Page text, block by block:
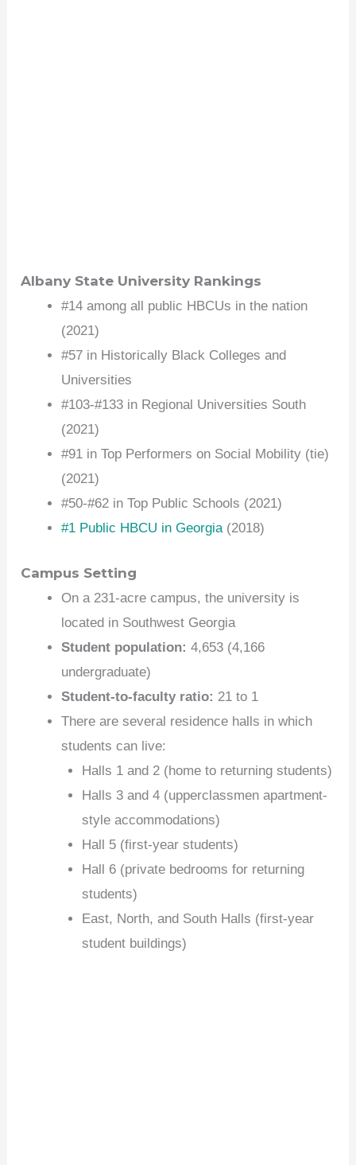
Albany State University Rankings
#14 among all public HBCUs in the nation
(2021)
#57 in Historically Black Colleges and
Universities
#103-#133 in Regional Universities South
(2021)
#91 in Top Performers on Social Mobility (tie)
(2021)
#50-#62 in Top Public Schools (2021)
#1 Public HBCU in Georgia(2018)
Campus Setting
On a 231-acre campus, the university is
located in Southwest Georgia
Student population: 4,653 (4,166
undergraduate)
Student-to-faculty ratio: 21 to 1
There are several residence halls in which
students can live:
Halls 1 and 2 (home to returning students)
Halls 3 and 4 (upperclassmen apartment-
style accommodations)
Hall 5 (first-year students)
Hall 6 (private bedrooms for returning
students)
East, North, and South Halls (first-year
student buildings)